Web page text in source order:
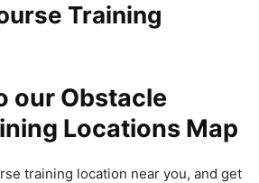
Training
our Obstacle
Locations Map
training location near you, and get